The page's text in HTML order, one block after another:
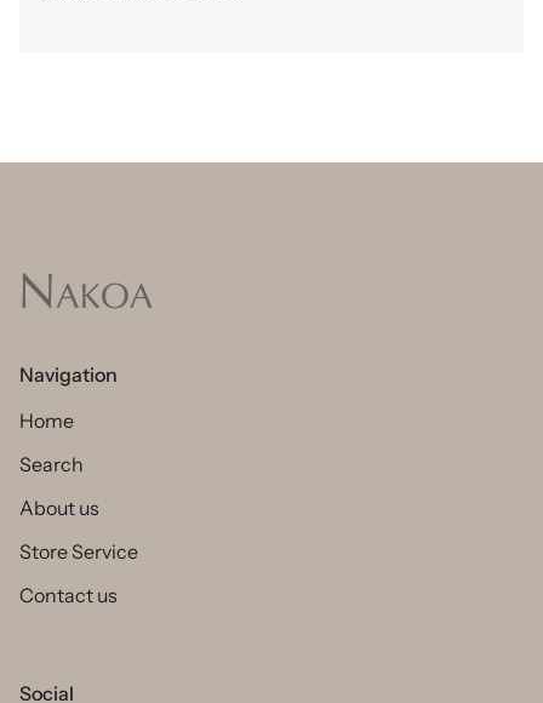
Navigation
Home
Search
About us
Store Service
Contact us
Social